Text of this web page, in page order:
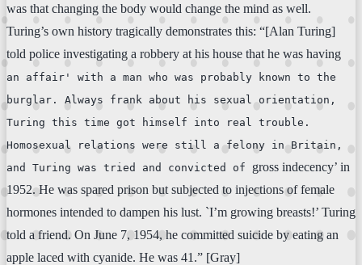
was that changing the body would change the mind as well.
Turing’s own history tragically demonstrates this: “[Alan Turing]
told police investigating a robbery at his house that he was having
an affair' with a man who was probably known to the
burglar. Always frank about his sexual orientation,
Turing this time got himself into real trouble.
Homosexual relations were still a felony in Britain,
and Turing was tried and convicted of gross indecency’ in
1952. He was spared prison but subjected to injections of female
hormones intended to dampen his lust. `I’m growing breasts!’ Turing
told a friend. On June 7, 1954, he committed suicide by eating an
apple laced with cyanide. He was 41.” [Gray]